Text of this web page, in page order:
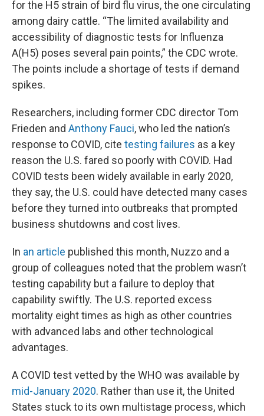
for the H5 strain of bird flu virus, the one circulating
among dairy cattle. “The limited availability and
accessibility of diagnostic tests for Influenza
A(H5) poses several pain points,” the CDC wrote.
The points include a shortage of tests if demand
spikes.
Researchers, including former CDC director Tom
Frieden and Anthony Fauci, who led the nation’s
response to COVID, cite testing failures as a key
reason the U.S. fared so poorly with COVID. Had
COVID tests been widely available in early 2020,
they say, the U.S. could have detected many cases
before they turned into outbreaks that prompted
business shutdowns and cost lives.
In an article published this month, Nuzzo and a
group of colleagues noted that the problem wasn’t
testing capability but a failure to deploy that
capability swiftly. The U.S. reported excess
mortality eight times as high as other countries
with advanced labs and other technological
advantages.
A COVID test vetted by the WHO was available by
mid-January 2020. Rather than use it, the United
States stuck to its own multistage process, which